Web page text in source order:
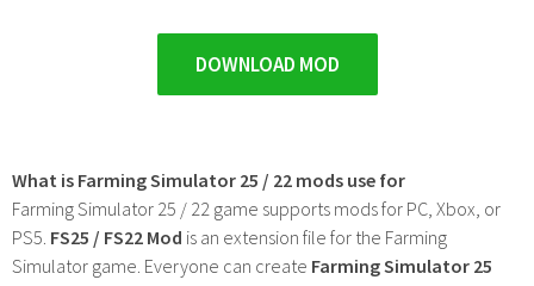
DOWNLOAD MOD
What is Farming Simulator 25 / 22 mods use for
Farming Simulator 25 / 22 game supports mods for PC, Xbox, or
PS5. FS25 / FS22 Mod is an extension file for the Farming
Simulator game. Everyone can create Farming Simulator 25